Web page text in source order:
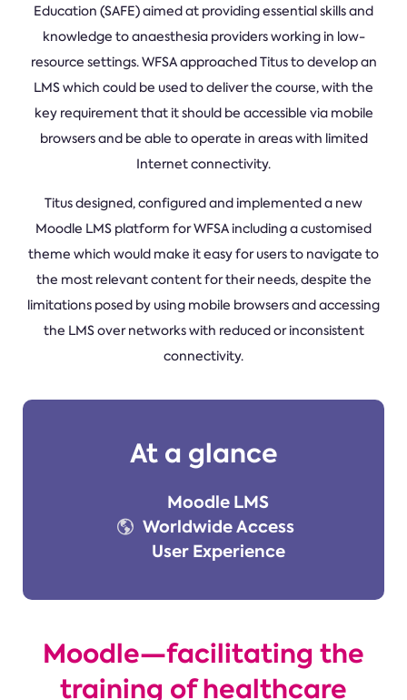
Education (SAFE) aimed at providing essential skills and
knowledge to anaesthesia providers working in low-
resource settings. WFSA approached Titus to develop an
LMS which could be used to deliver the course, with the
key requirement that it should be accessible via mobile
browsers and be able to operate in areas with limited
Internet connectivity.
Titus designed, configured and implemented a new
Moodle LMS platform for WFSA including a customised
theme which would make it easy for users to navigate to
the most relevant content for their needs, despite the
limitations posed by using mobile browsers and accessing
the LMS over networks with reduced or inconsistent
connectivity.
At a glance
Moodle LMS
Worldwide Access
User Experience
Moodle—facilitating the
training of healthcare